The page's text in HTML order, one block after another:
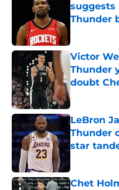
suggests
Thunder
Victor
Thunder
doubt
LeBron
Thunder
star
Chet